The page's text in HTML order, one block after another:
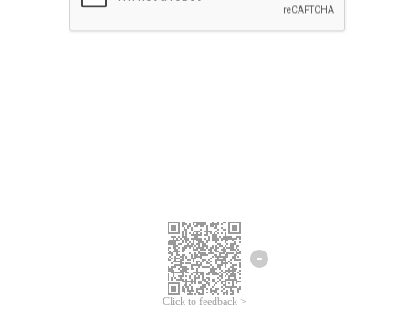
Click to feedback >